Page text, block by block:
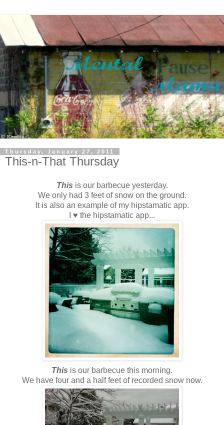
Thursday, January 27, 2011
This-n-That Thursday
This is our barbecue yesterday.
We only had 3 feet of snow on the ground.
It is also an example of my hipstamatic app.
I ♥ the hipstamatic app...
This is our barbecue this morning.
We have four and a half feet of recorded snow now.